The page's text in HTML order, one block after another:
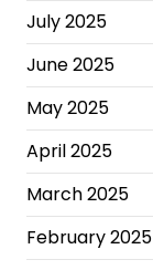
July 2025
June 2025
May 2025
April 2025
March 2025
February 2025